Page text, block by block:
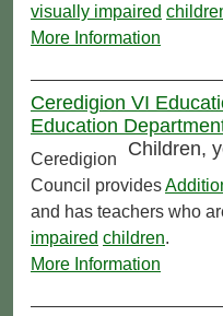
visually impaired
More Information
Ceredigion VI
Education
Children,
Ceredigion
Council provides
and has teachers who
impaired children.
More Information